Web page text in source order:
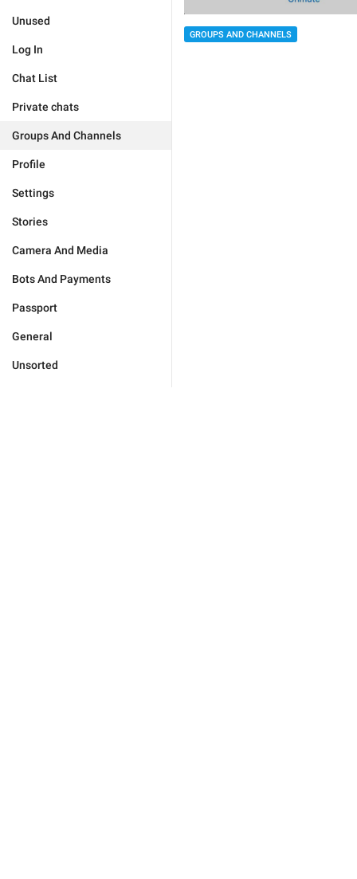
Unused
Log In
Chat List
Private chats
Groups And Channels
Profile
Settings
Stories
Camera And Media
Bots And Payments
Passport
General
Unsorted
GROUPS AND CHANNELS